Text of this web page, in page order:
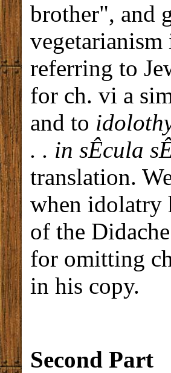
brother", and
referring to
for ch. vi a
and to
. . in sÊcula
translation.
when idolatry
of the
for omitting
in his copy.
Second Part